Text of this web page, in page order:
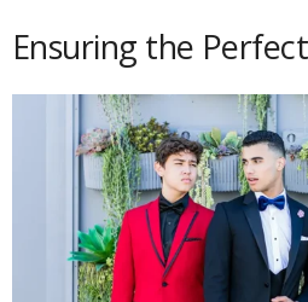
Ensuring the